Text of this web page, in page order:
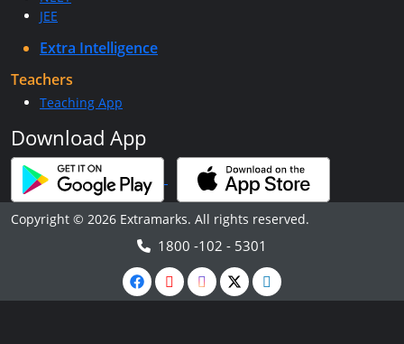
JEE
Extra Intelligence
Teachers
Teaching App
Download App
Copyright © 2026 Extramarks. All rights reserved.
1800 -102 - 5301